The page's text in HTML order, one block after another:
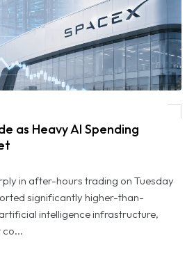
as Heavy AI Spending
in after-hours trading on Tuesday
significantly higher-than-
intelligence infrastructure,
co...